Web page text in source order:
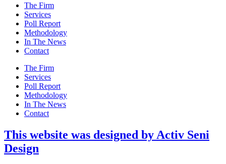
Main
Menu
The Firm
Services
Poll Report
Methodology
In The News
Contact
Main
Menu
The Firm
Services
Poll Report
Methodology
In The News
Contact
This website was designed by Activ Seni
Design